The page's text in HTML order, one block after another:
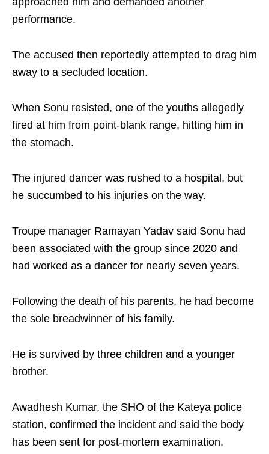
performance.
The accused then reportedly attempted to drag him
away to a secluded location.
When Sonu resisted, one of the youths allegedly
fired at him from point-blank range, hitting him in
the stomach.
The injured dancer was rushed to a hospital, but
he succumbed to his injuries on the way.
Troupe manager Ramayan Yadav said Sonu had
been associated with the group since 2020 and
had worked as a dancer for nearly seven years.
Following the death of his parents, he had become
the sole breadwinner of his family.
He is survived by three children and a younger
brother.
Awadhesh Kumar, the SHO of the Kateya police
station, confirmed the incident and said the body
has been sent for post-mortem examination.